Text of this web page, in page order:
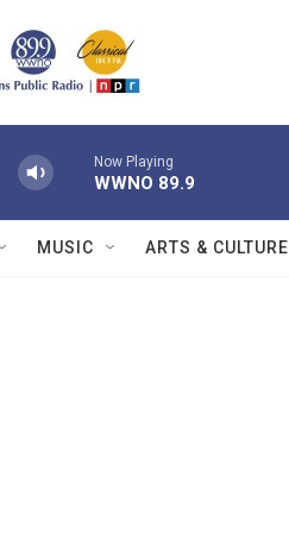
Now Playing
WWNO 89.9
MUSIC ARTS & CULTURE